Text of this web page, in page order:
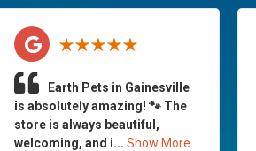
Earth Pets in Gainesville
is absolutely amazing! 🐾 The
store is always beautiful,
welcoming, and i... Show More